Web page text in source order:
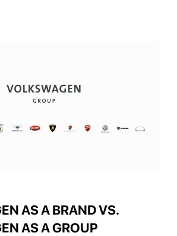
AS A BRAND VS.
AS A GROUP